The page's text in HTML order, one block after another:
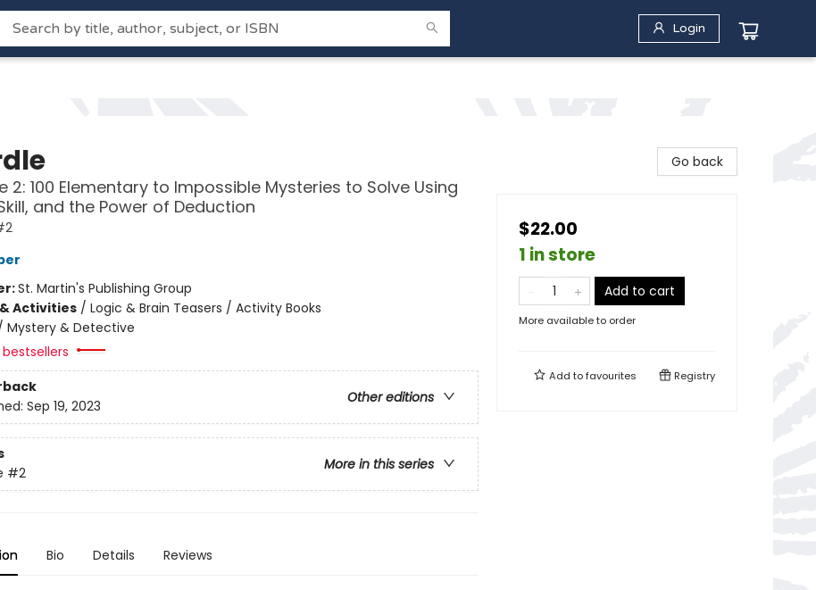
Login
2: 100 Elementary to Impossible Mysteries to Solve Using
and the Power of Deduction
St. Martin's Publishing Group
Activities/ Logic & Brain Teasers / Activity Books
Mystery & Detective
Other editions
Sep 19, 2023
More in this series
#2
Bio Details Reviews
Go back
$22.00
1 in store
Add to cart
More available to order
Add tofavourites Registry